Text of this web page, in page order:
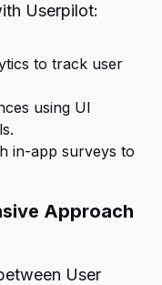
Userpilot:
to track user
using UI
in-app surveys to
Approach
User